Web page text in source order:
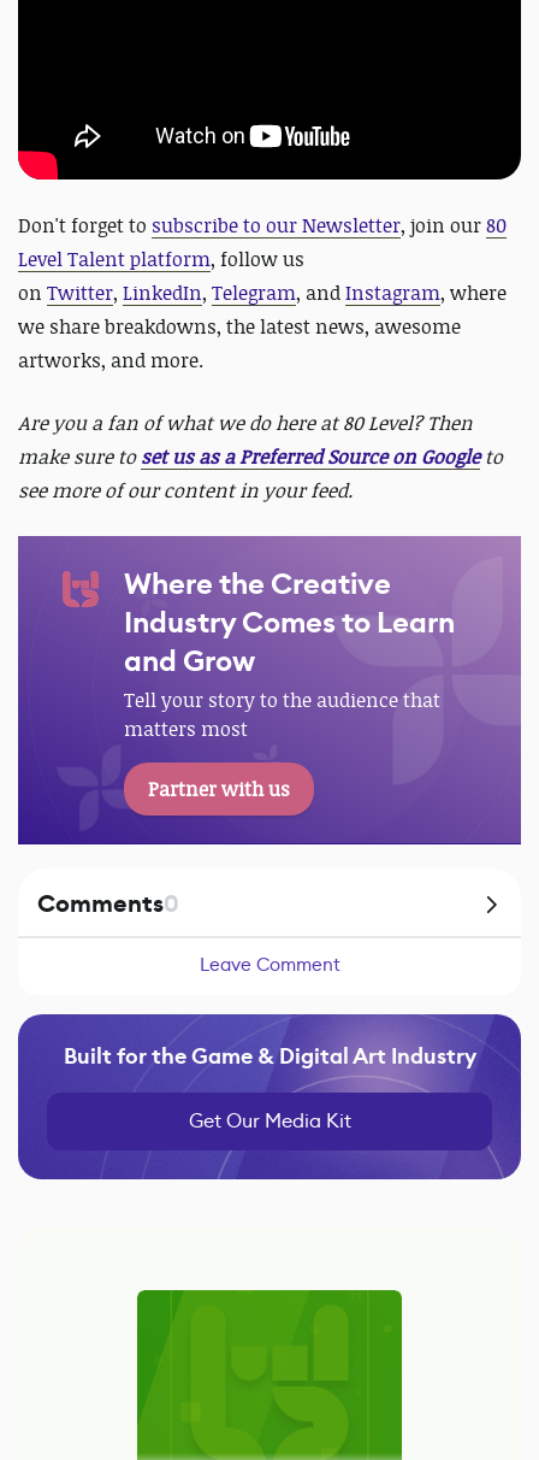
Don't forget to subscribe to our Newsletter, join our80
Level Talent platform, follow us
on Twitter, LinkedIn, Telegram, andInstagram, where
we share breakdowns, the latest news, awesome
artworks, and more.
Are you a fan of what we do here at 80 Level? Then
make sure toset us as a Preferred Source on Googleto
see more of our content in your feed.
Where the Creative
Industry Comes to Learn
and Grow
Tell your story to the audience that
matters most
Partner with us
Comments0
Leave Comment
Built for the Game & Digital Art Industry
Get Our Media Kit